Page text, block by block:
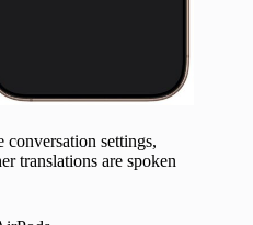
settings,
translations are spoken